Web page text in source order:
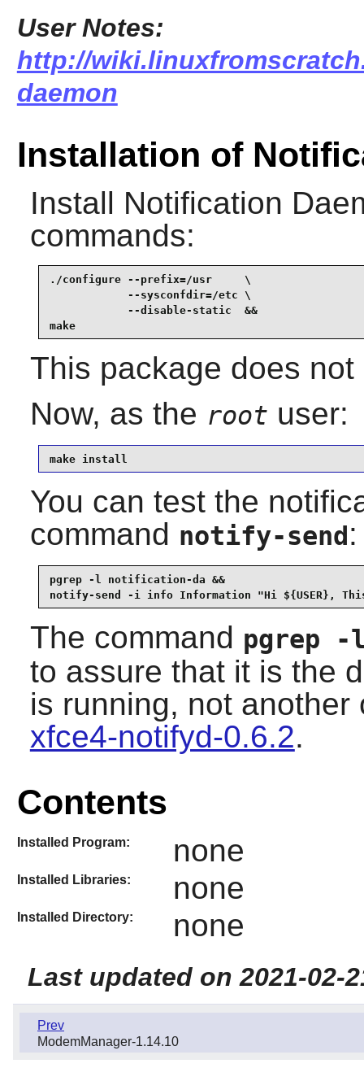
User Notes:
http://
daemon
Installation of
Install Notification
commands:
./configure --prefix=/usr     \
            --sysconfdir=/etc \
            --disable-static  &&
make
This package does
Now, as the root user:
make install
You can test the
command notify-send :
pgrep -l notification-da &&
notify-send -i info Information "Hi ${USER},
The command pgrep
to assure that it is the
is running, not
xfce4-notifyd-0.6.2.
Contents
Installed Program: none
Installed Libraries: none
Installed Directory: none
Last updated on 2021-02-
Prev
ModemManager-1.14.10